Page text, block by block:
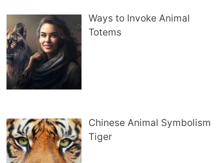
Ways to Invoke Animal
Totems
Chinese Animal Symbolism
Tiger